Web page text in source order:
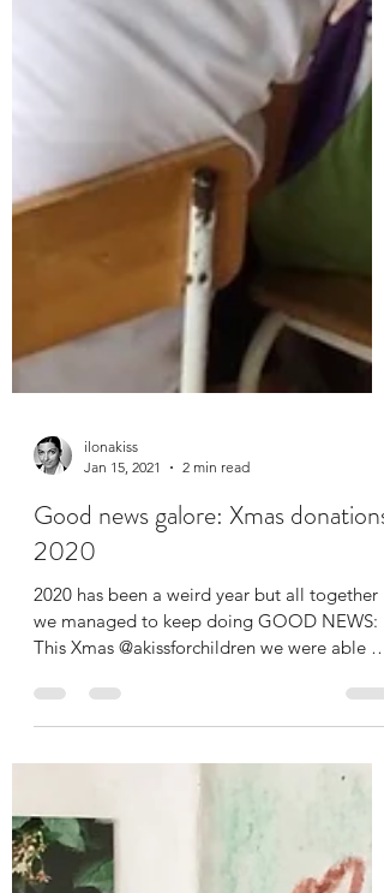
Jan 15, 2021
2 min read
Good news galore: Xmas donations
2020
2020 has been a weird year but all together
we managed to keep doing GOOD NEWS: